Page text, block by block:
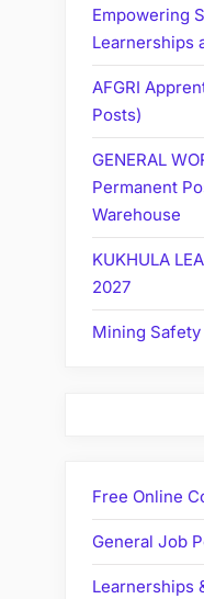
Empowering
Learnerships
AFGRI
Posts)
GENERAL
Permanent
Warehouse
KUKHULA
2027
Mining
Free Online
General Job
Learnerships